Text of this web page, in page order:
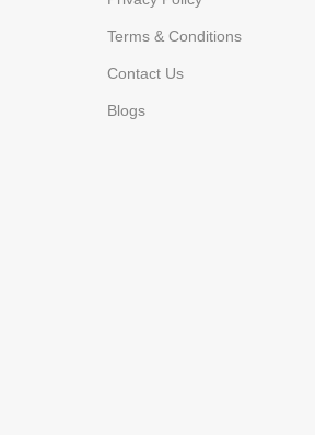
Terms & Conditions
Contact Us
Blogs